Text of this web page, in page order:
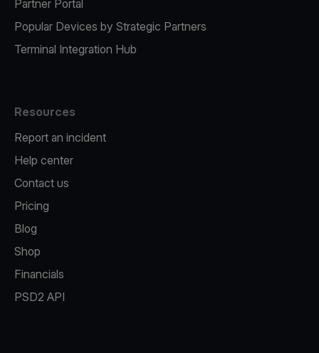
Partner Portal
Popular Devices by Strategic Partners
Terminal Integration Hub
Resources
Report an incident
Help center
Contact us
Pricing
Blog
Shop
Financials
PSD2 API